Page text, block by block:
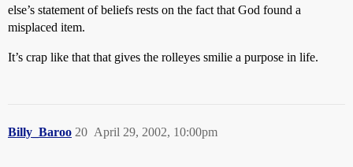
else’s statement of beliefs rests on the fact that God found a
misplaced item.
It’s crap like that that gives the rolleyes smilie a purpose in life.
Billy_Baroo April 29, 2002, 10:00pm
20